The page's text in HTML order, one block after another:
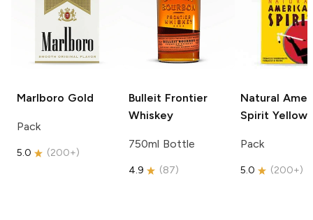
Marlboro Gold
Pack
5.0 (200+)
Bulleit Frontier
Whiskey
750ml Bottle
4.9 (87)
Natural
Spirit Yellow
Pack
5.0 (200+)